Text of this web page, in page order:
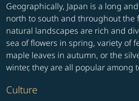
Geographically, Japan is a long
north to south and throughout the
natural landscapes are rich and
sea of flowers in spring, variety of
maple leaves in autumn, or the
winter, they are all popular among
Culture